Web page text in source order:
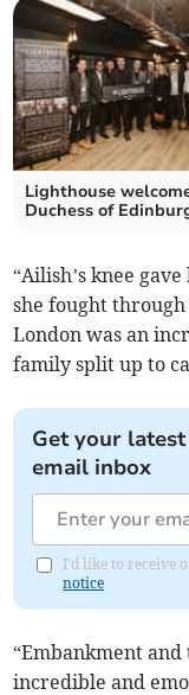
Lighthouse
Duchess of
“Ailish’s knee
she fought
London was an
family split up to
Get your
email inbox
I'd like to receive
notice
“Embankment
incredible and